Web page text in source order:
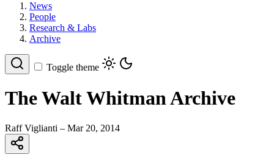
News
People
Research & Labs
Archive
Toggle theme
The Walt Whitman Archive
Raff Viglianti – Mar 20, 2014